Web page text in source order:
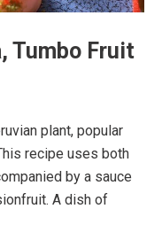
Tumbo Fruit
plant, popular
recipe uses both
by a sauce
A dish of